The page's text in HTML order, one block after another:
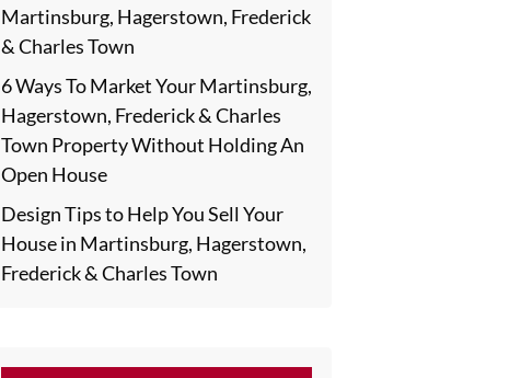
Martinsburg, Hagerstown, Frederick
& Charles Town
6 Ways To Market Your Martinsburg,
Hagerstown, Frederick & Charles
Town Property Without Holding An
Open House
Design Tips to Help You Sell Your
House in Martinsburg, Hagerstown,
Frederick & Charles Town